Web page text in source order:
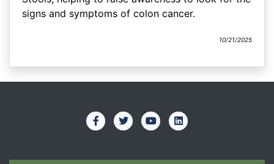
signs and symptoms of colon cancer.
10/21/2025